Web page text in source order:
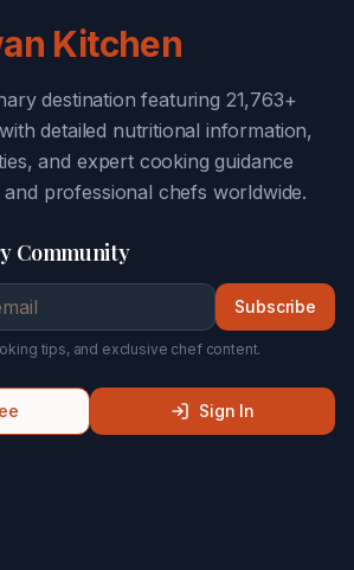
Kitchen
destination featuring 21,763+
detailed nutritional information,
and expert cooking guidance
professional chefs worldwide.
Community
Subscribe
tips, and exclusive chef content.
Sign In